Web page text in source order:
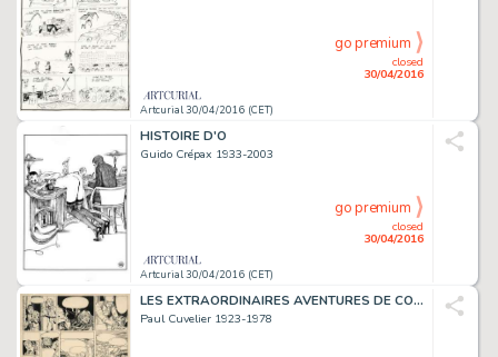
Artcurial 30/04/2016 (CET)
closed
30/04/2016
go premium
HISTOIRE D'O
Guido Crépax 1933-2003
Artcurial 30/04/2016 (CET)
closed
30/04/2016
go premium
LES EXTRAORDINAIRES AVENTURES DE CORENTIN
Paul Cuvelier 1923-1978